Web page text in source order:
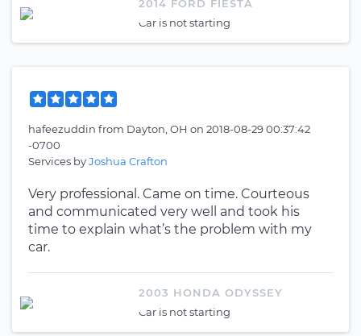
2014 FORD FIESTA
Car is not starting
hafeezuddin from Dayton, OH on 2018-08-29 00:37:42
-0700
Services byJoshua Crafton
Very professional. Came on time. Courteous
and communicated very well and took his
time to explain what’s the problem with my
car.
2003 HONDA ODYSSEY
Car is not starting